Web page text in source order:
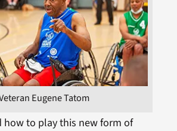
Eugene Tatom
how to play this new form of